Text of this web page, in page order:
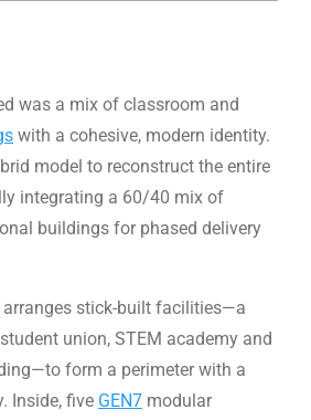
was a mix of classroom and
with a cohesive, modern identity.
model to reconstruct the entire
integrating a 60/40 mix of
buildings for phased delivery
stick-built facilities—a
union, STEM academy and
form a perimeter with a
Inside, five GEN7 modular